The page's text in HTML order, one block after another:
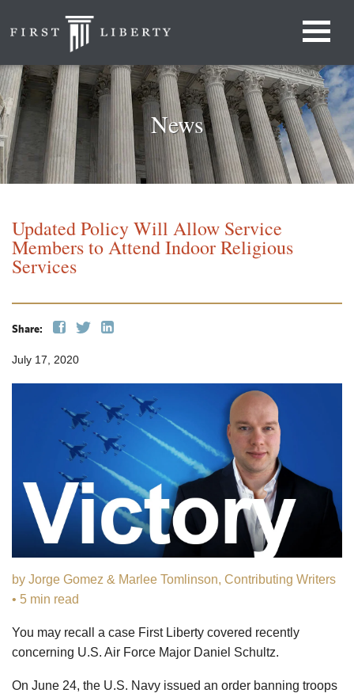
News
Updated Policy Will Allow Service
Members to Attend Indoor Religious
Services
Share:
July 17, 2020
by Jorge Gomez & Marlee Tomlinson, Contributing Writers
• 5 min read
You may recall a case First Liberty covered recently
concerning U.S. Air Force Major Daniel Schultz.
On June 24, the U.S. Navy issued an order banning troops